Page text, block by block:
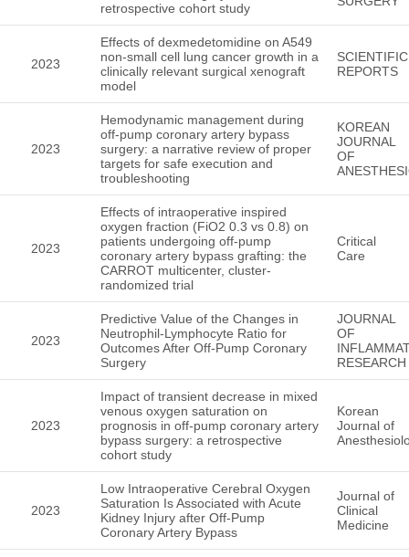
retrospective cohort study
2023
Effects of dexmedetomidine on A549
non-small cell lung cancer growth in a
clinically relevant surgical xenograft
model
SCIENTIFIC
REPORTS
2023
Hemodynamic management during
off-pump coronary artery bypass
surgery: a narrative review of proper
targets for safe execution and
troubleshooting
KOREAN
JOURNAL
OF
2023
Effects of intraoperative inspired
oxygen fraction (FiO2 0.3 vs 0.8) on
patients undergoing off-pump
coronary artery bypass grafting: the
CARROT multicenter, cluster-
randomized trial
Critical
Care
2023
Predictive Value of the Changes in
Neutrophil-Lymphocyte Ratio for
Outcomes After Off-Pump Coronary
Surgery
JOURNAL
OF
RESEARCH
2023
Impact of transient decrease in mixed
venous oxygen saturation on
prognosis in off-pump coronary artery
bypass surgery: a retrospective
cohort study
Korean
Journal of
2023
Low Intraoperative Cerebral Oxygen
Saturation Is Associated with Acute
Kidney Injury after Off-Pump
Coronary Artery Bypass
Journal of
Clinical
Medicine